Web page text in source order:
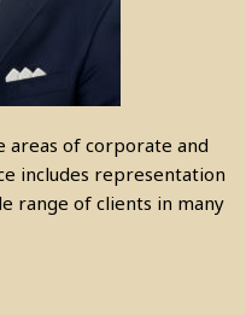
areas of corporate and
includes representation
range of clients in many